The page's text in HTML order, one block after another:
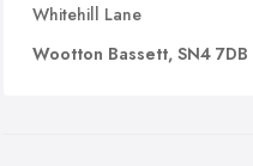
Whitehill Lane
Wootton Bassett, SN4 7DB